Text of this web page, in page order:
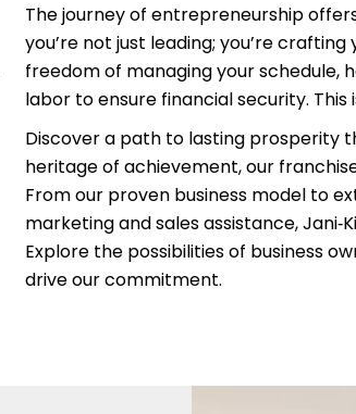
The journey of entrepreneurship
you’re not just leading; you’re
freedom of managing your schedule,
labor to ensure financial security. This
Discover a path to lasting prosperity
heritage of achievement, our
From our proven business model to
marketing and sales assistance,
Explore the possibilities of business
drive our commitment.